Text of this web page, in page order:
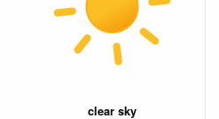
clear sky